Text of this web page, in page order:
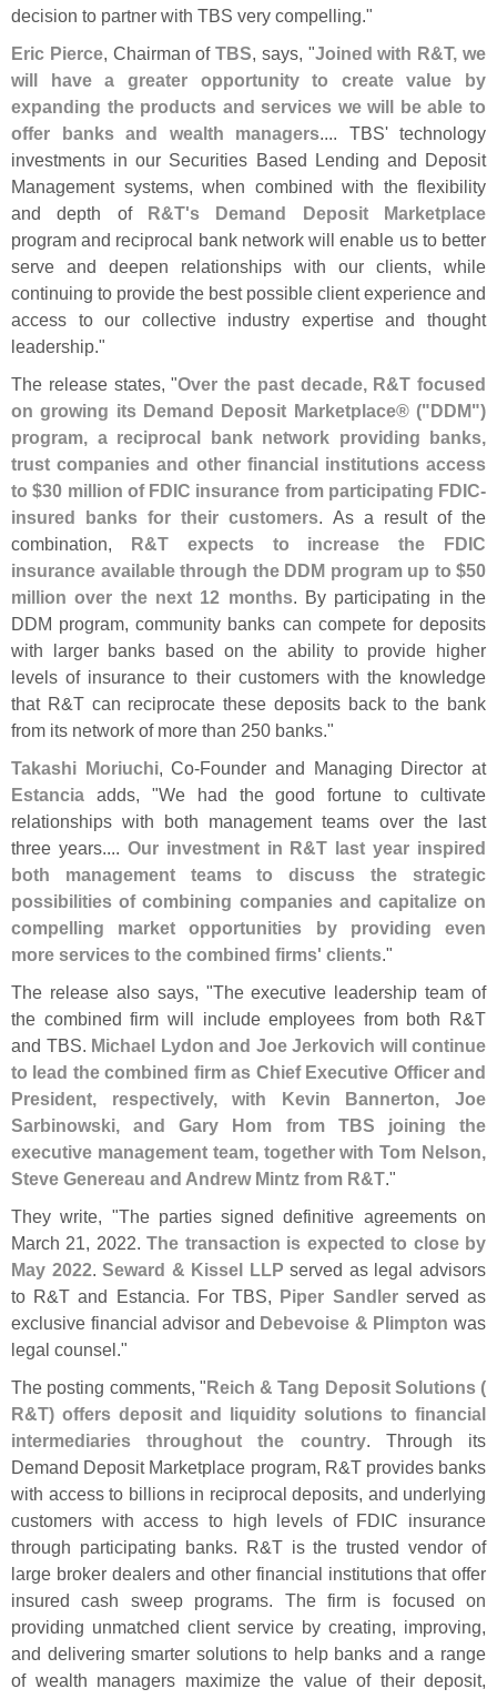
decision to partner with TBS very compelling."
Eric Pierce, Chairman ofTBS, says, "Joined with R&T, we
will have a greater opportunity to create value by
expanding the products and services we will be able to
offer banks and wealth managers.... TBS' technology
investments in our Securities Based Lending and Deposit
Management systems, when combined with the flexibility
and depth of R&T's Demand Deposit Marketplace
program and reciprocal bank network will enable us to better
serve and deepen relationships with our clients, while
continuing to provide the best possible client experience and
access to our collective industry expertise and thought
leadership."
The release states, "Over the past decade, R&T focused
on growing its Demand Deposit Marketplace® ("DDM")
program, a reciprocal bank network providing banks,
trust companies and other financial institutions access
to $30 million of FDIC insurance from participating FDIC-
insured banks for their customers. As a result of the
combination, R&T expects to increase the FDIC
insurance available through the DDM program up to $50
million over the next 12 months. By participating in the
DDM program, community banks can compete for deposits
with larger banks based on the ability to provide higher
levels of insurance to their customers with the knowledge
that R&T can reciprocate these deposits back to the bank
from its network of more than 250 banks."
Takashi Moriuchi, Co-Founder and Managing Director at
Estancia adds, "We had the good fortune to cultivate
relationships with both management teams over the last
three years.... Our investment in R&T last year inspired
both management teams to discuss the strategic
possibilities of combining companies and capitalize on
compelling market opportunities by providing even
more services to the combined firms' clients."
The release also says, "The executive leadership team of
the combined firm will include employees from both R&T
and TBS. Michael Lydon and Joe Jerkovich will continue
to lead the combined firm as Chief Executive Officer and
President, respectively, with Kevin Bannerton, Joe
Sarbinowski, and Gary Hom from TBS joining the
executive management team, together with Tom Nelson,
Steve Genereau and Andrew Mintz from R&T."
They write, "The parties signed definitive agreements on
March 21, 2022.The transaction is expected to close by
May 2022.Seward & Kissel LLP served as legal advisors
to R&T and Estancia. For TBS, Piper Sandlerserved as
exclusive financial advisor and Debevoise & Plimpton was
legal counsel."
The posting comments, "Reich & Tang Deposit Solutions (
R&T) offers deposit and liquidity solutions to financial
intermediaries throughout the country. Through its
Demand Deposit Marketplace program, R&T provides banks
with access to billions in reciprocal deposits, and underlying
customers with access to high levels of FDIC insurance
through participating banks. R&T is the trusted vendor of
large broker dealers and other financial institutions that offer
insured cash sweep programs. The firm is focused on
providing unmatched client service by creating, improving,
and delivering smarter solutions to help banks and a range
of wealth managers maximize the value of their deposit,